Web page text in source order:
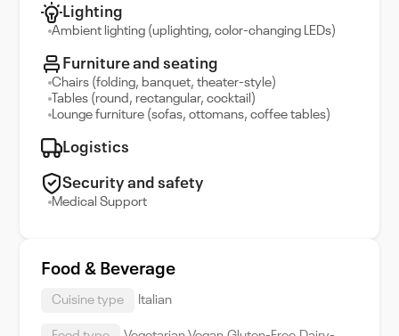
Lighting
Ambient lighting (uplighting, color-changing LEDs)
Furniture and seating
Chairs (folding, banquet, theater-style)
Tables (round, rectangular, cocktail)
Lounge furniture (sofas, ottomans, coffee tables)
Logistics
Security and safety
Medical Support
Food & Beverage
Cuisine type Italian